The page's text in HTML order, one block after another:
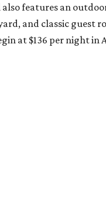
also features an
and classic guest
at $136 per night in